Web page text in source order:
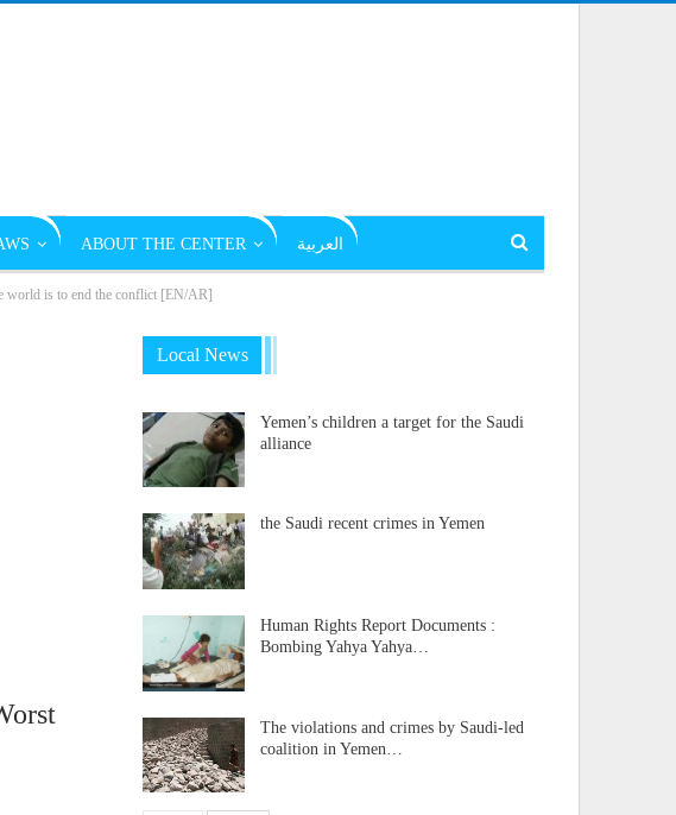
ABOUT THE CENTER العربية
world is to end the conflict [EN/AR]
Local News
Yemen’s children a target for the Saudi
alliance
the Saudi recent crimes in Yemen
Human Rights Report Documents :
Bombing Yahya Yahya…
The violations and crimes by Saudi-led
coalition in Yemen…